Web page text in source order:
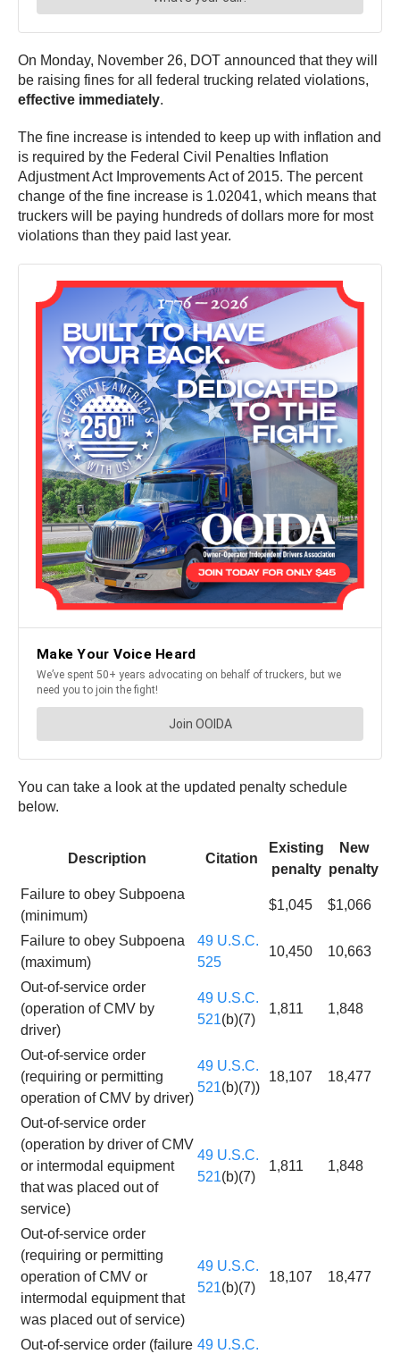
On Monday, November 26, DOT announced that they will
be raising fines for all federal trucking related violations,
effective immediately.
The fine increase is intended to keep up with inflation and
is required by the Federal Civil Penalties Inflation
Adjustment Act Improvements Act of 2015. The percent
change of the fine increase is 1.02041, which means that
truckers will be paying hundreds of dollars more for most
violations than they paid last year.
You can take a look at the updated penalty schedule
below.
Description Citation
Existing
penalty
New
penalty
Failure to obey Subpoena
(minimum)
$1,045 $1,066
Failure to obey Subpoena
(maximum)
49 U.S.C.
525
10,450 10,663
Out-of-service order
(operation of CMV by
driver)
49 U.S.C.
521(b)(7)
1,811 1,848
Out-of-service order
(requiring or permitting
operation of CMV by driver)
49 U.S.C.
521(b)(7))
18,107 18,477
Out-of-service order
(operation by driver of CMV
or intermodal equipment
that was placed out of
service)
49 U.S.C.
521(b)(7)
1,811 1,848
Out-of-service order
(requiring or permitting
operation of CMV or
intermodal equipment that
was placed out of service)
49 U.S.C.
521(b)(7)
18,107 18,477
Out-of-service order (failure 49 U.S.C.